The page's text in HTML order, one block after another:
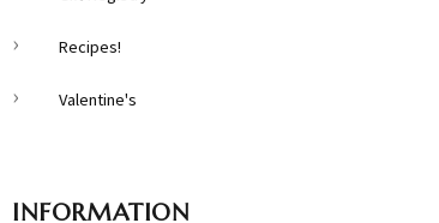
Recipes!
Valentine's
INFORMATION